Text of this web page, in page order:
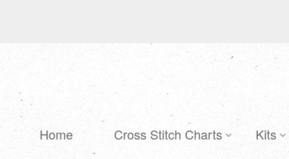
Home Cross Stitch Charts Kits